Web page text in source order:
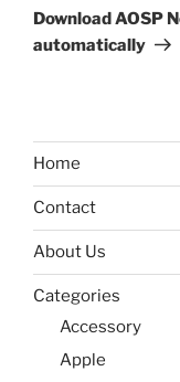
Post
Download AOSP
automatically
Home
Contact
About Us
Categories
Accessory
Apple